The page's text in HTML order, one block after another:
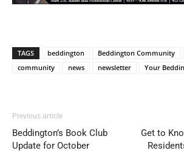
TAGS beddington Beddington Community
community
news newsletter Your
Previous article
Beddington’s Book Club
Update for October
Get to